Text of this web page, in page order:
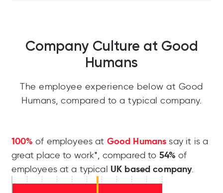
Company Culture at Good
Humans
The employee experience below at Good
Humans, compared to a typical company.
100% of employees at Good Humans say it is a
great place to work*, compared to 54% of
employees at a typical UK based company.